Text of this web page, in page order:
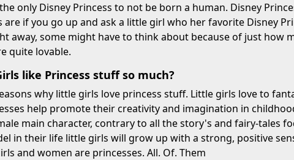
only Disney Princess to not be born a human. Disney
are if you go up and ask a little girl who her favorite Disney
away, some might have to think about because of just how
quite lovable.
like Princess stuff so much?
why little girls love princess stuff. Little girls love to
help promote their creativity and imagination in
main character, contrary to all the story's and fairy-tales
in their life little girls will grow up with a strong, positive
and women are princesses. All. Of. Them